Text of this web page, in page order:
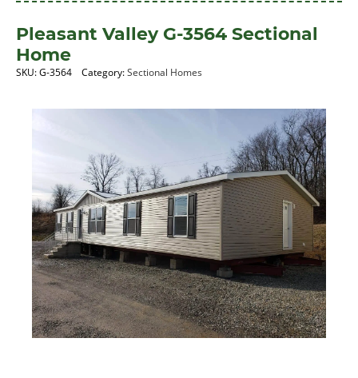
Pleasant Valley G-3564 Sectional
Home
SKU:G-3564 Category:Sectional Homes